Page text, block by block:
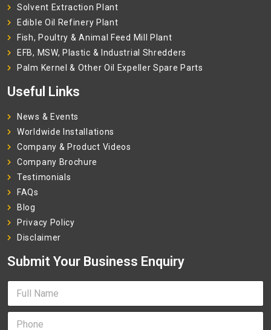
Solvent Extraction Plant
Edible Oil Refinery Plant
Fish, Poultry & Animal Feed Mill Plant
EFB, MSW, Plastic & Industrial Shredders
Palm Kernel & Other Oil Expeller Spare Parts
Useful Links
News & Events
Worldwide Installations
Company & Product Videos
Company Brochure
Testimonials
FAQs
Blog
Privacy Policy
Disclaimer
Submit Your Business Enquiry
F
l
P